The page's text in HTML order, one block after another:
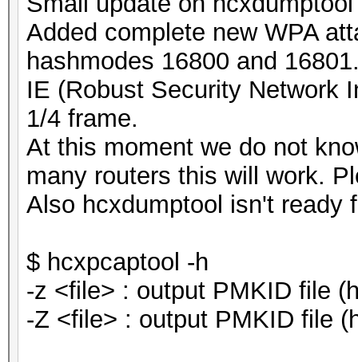
Added complete new WPA
hashmodes 16800 and
IE (Robust Security Network
1/4 frame.
At this moment we do not
many routers this will work.
Also hcxdumptool isn't ready
$ hcxpcaptool -h
-z <file> : output PMKID file
-Z <file> : output PMKID file